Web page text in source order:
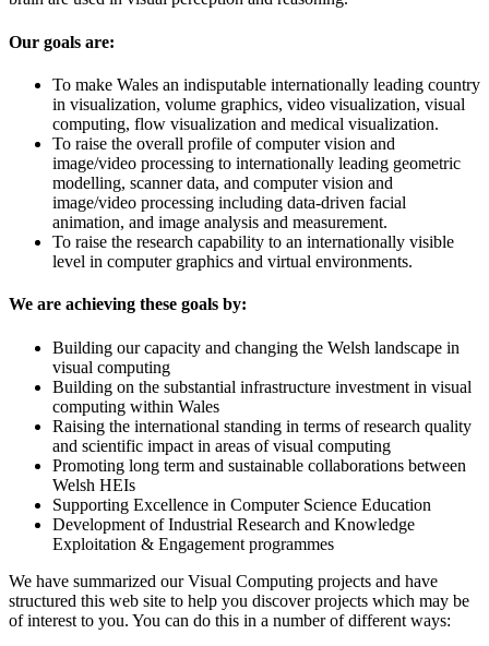
Our goals are:
To make Wales an indisputable internationally leading country
in visualization, volume graphics, video visualization, visual
computing, flow visualization and medical visualization.
To raise the overall profile of computer vision and
image/video processing to internationally leading geometric
modelling, scanner data, and computer vision and
image/video processing including data-driven facial
animation, and image analysis and measurement.
To raise the research capability to an internationally visible
level in computer graphics and virtual environments.
We are achieving these goals by:
Building our capacity and changing the Welsh landscape in
visual computing
Building on the substantial infrastructure investment in visual
computing within Wales
Raising the international standing in terms of research quality
and scientific impact in areas of visual computing
Promoting long term and sustainable collaborations between
Welsh HEIs
Supporting Excellence in Computer Science Education
Development of Industrial Research and Knowledge
Exploitation & Engagement programmes
We have summarized our Visual Computing projects and have
structured this web site to help you discover projects which may be
of interest to you. You can do this in a number of different ways: